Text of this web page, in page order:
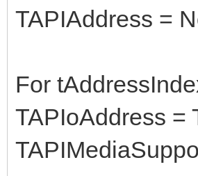
TAPIAddress =
For
TAPIoAddress =